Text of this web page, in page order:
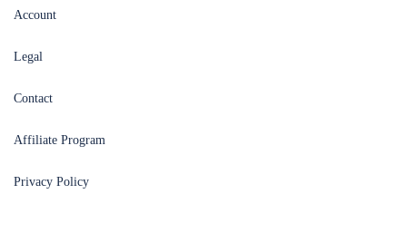
Account
Legal
Contact
Affiliate Program
Privacy Policy